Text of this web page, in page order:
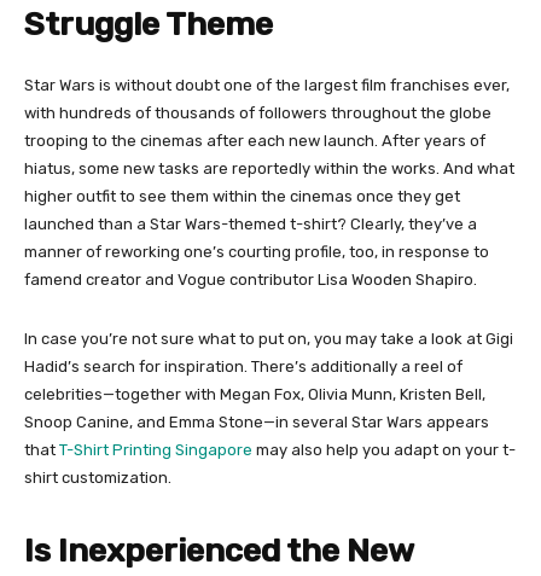
Struggle Theme
Star Wars is without doubt one of the largest film franchises ever,
with hundreds of thousands of followers throughout the globe
trooping to the cinemas after each new launch. After years of
hiatus, some new tasks are reportedly within the works. And what
higher outfit to see them within the cinemas once they get
launched than a Star Wars-themed t-shirt? Clearly, they’ve a
manner of reworking one’s courting profile, too, in response to
famend creator and Vogue contributor Lisa Wooden Shapiro.
In case you’re not sure what to put on, you may take a look at Gigi
Hadid’s search for inspiration. There’s additionally a reel of
celebrities—together with Megan Fox, Olivia Munn, Kristen Bell,
Snoop Canine, and Emma Stone—in several Star Wars appears
that T-Shirt Printing Singapore may also help you adapt on your t-
shirt customization.
Is Inexperienced the New